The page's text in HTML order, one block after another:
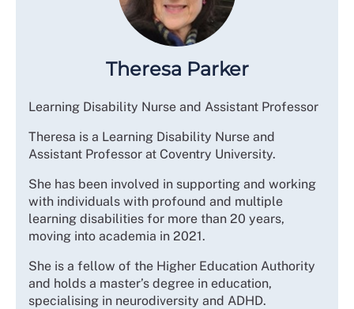
Theresa Parker
Learning Disability Nurse and Assistant Professor
Theresa is a Learning Disability Nurse and
Assistant Professor at Coventry University.
She has been involved in supporting and working
with individuals with profound and multiple
learning disabilities for more than 20 years,
moving into academia in 2021.
She is a fellow of the Higher Education Authority
and holds a master’s degree in education,
specialising in neurodiversity and ADHD.